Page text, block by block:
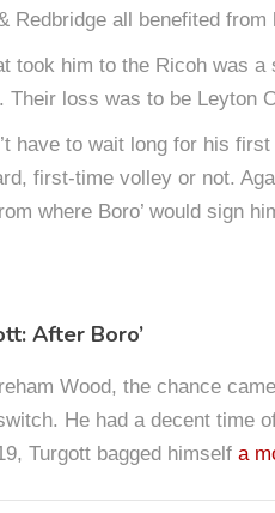
Redbridge all benefited
took him to the Ricoh was
Their loss was to be Leyton
have to wait long for his
first-time volley or not.
where Boro’ would sign
After Boro’
Wood, the chance
He had a decent time
Turgott bagged himself a